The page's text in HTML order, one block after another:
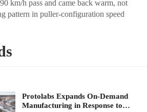
km/h pass and came back warm, not
pattern in puller-configuration speed
Protolabs Expands On-Demand
Manufacturing in Response to…